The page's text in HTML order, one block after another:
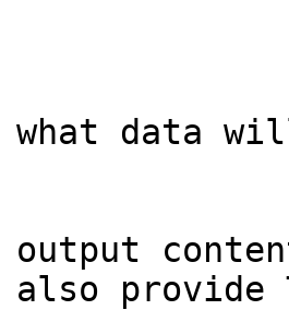
what data
output
provide